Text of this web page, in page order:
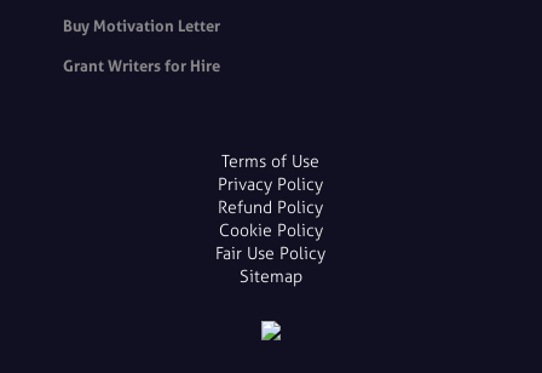
Buy Motivation Letter
Grant Writers for Hire
Terms of Use
Privacy Policy
Refund Policy
Cookie Policy
Fair Use Policy
Sitemap